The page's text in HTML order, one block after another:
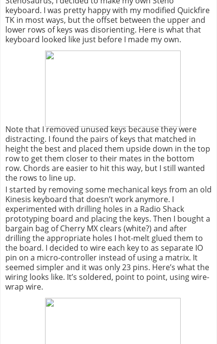
keyboard. I was pretty happy with my modified Quickfire
TK in most ways, but the offset between the upper and
lower rows of keys was disorienting. Here is what that
keyboard looked like just before I made my own.
Note that I removed unused keys because they were
distracting. I found the pairs of keys that matched in
height the best and placed them upside down in the top
row to get them closer to their mates in the bottom
row. Chords are easier to hit this way, but I still wanted
the rows to line up.
I started by removing some mechanical keys from an old
Kinesis keyboard that doesn’t work anymore. I
experimented with drilling holes in a Radio Shack
prototyping board and placing the keys. Then I bought a
bargain bag of Cherry MX clears (white?) and after
drilling the appropriate holes I hot-melt glued them to
the board. I decided to wire each key to as separate IO
pin on a micro-controller instead of using a matrix. It
seemed simpler and it was only 23 pins. Here’s what the
wiring looks like. It’s soldered, point to point, using wire-
wrap wire.